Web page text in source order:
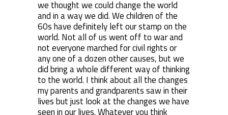
we thought we could change the world
and in a way we did. We children of the
60s have definitely left our stamp on the
world. Not all of us went off to war and
not everyone marched for civil rights or
any one of a dozen other causes, but we
did bring a whole different way of thinking
to the world. I think about all the changes
my parents and grandparents saw in their
lives but just look at the changes we have
seen in our lives. Whatever you think